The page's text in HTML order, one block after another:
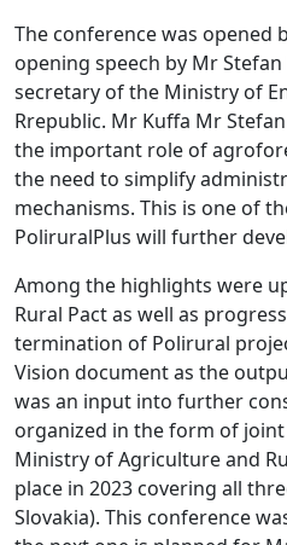
The conference was opened
opening speech by Mr
secretary of the Ministry of
Rrepublic. Mr Kuffa Mr
the important role of
the need to simplify
mechanisms. This is one of
PoliruralPlus will further
Among the highlights were
Rural Pact as well as
termination of Polirural
Vision document as the
was an input into further
organized in the form of
Ministry of Agriculture and
place in 2023 covering all
Slovakia). This conference